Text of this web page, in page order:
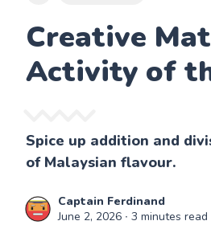
Creative
Activity of
Spice up addition and
of Malaysian flavour.
Captain Ferdinand
June 2, 2026 ∙ 3 minutes read